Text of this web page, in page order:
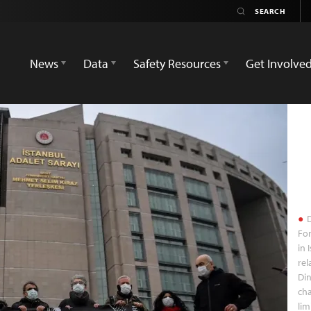
News
Data Safety Resources Get Involved
in